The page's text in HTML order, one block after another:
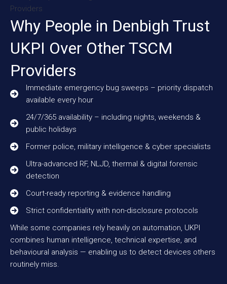
Why People in Denbigh Trust
UKPI Over Other TSCM
Providers
Immediate emergency bug sweeps – priority dispatch
available every hour
24/7/365 availability – including nights, weekends &
public holidays
Former police, military intelligence & cyber specialists
Ultra-advanced RF, NLJD, thermal & digital forensic
detection
Court-ready reporting & evidence handling
Strict confidentiality with non-disclosure protocols
While some companies rely heavily on automation, UKPI
combines human intelligence, technical expertise, and
behavioural analysis — enabling us to detect devices others
routinely miss.